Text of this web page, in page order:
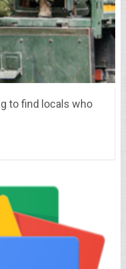
to find locals who